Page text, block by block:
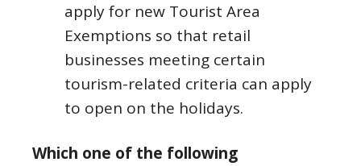
apply for new Tourist Area
Exemptions so that retail
businesses meeting certain
tourism-related criteria can apply
to open on the holidays.
Which one of the following